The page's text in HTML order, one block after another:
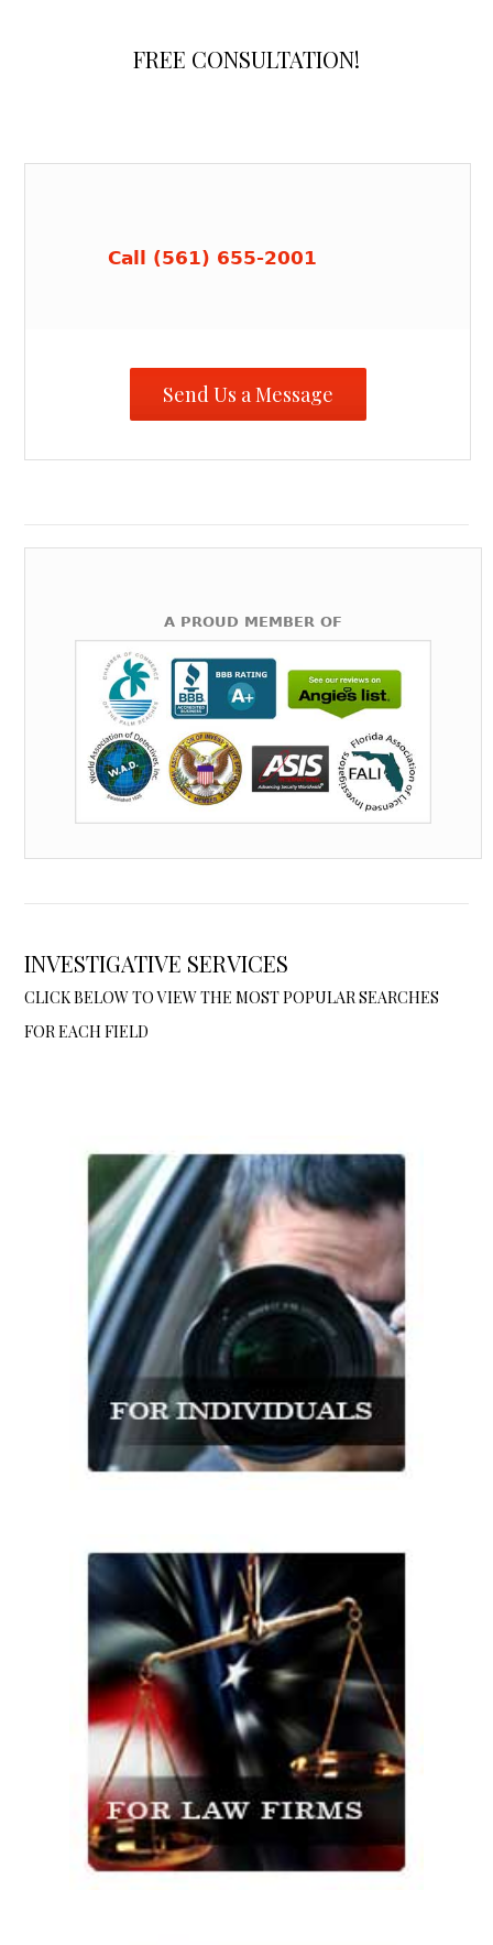
FREE CONSULTATION!
Call (561) 655-2001
Send Us a Message
A PROUD MEMBER OF
INVESTIGATIVE SERVICES
CLICK BELOW TO VIEW THE MOST POPULAR SEARCHES
FOR EACH FIELD